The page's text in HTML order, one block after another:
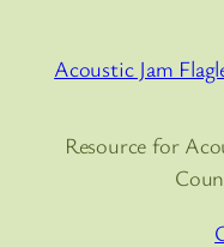
Acoustic Jam
Resource for